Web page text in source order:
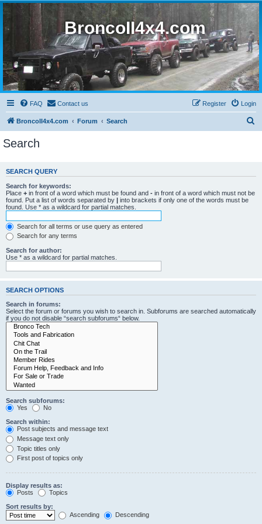
BroncoII4x4.com
FAQ Contact us Login
Register
BroncoII4x4.com Forum Search
c
Search
SEARCH QUERY
Search for keywords:
Place + in front of a word which must be found and - in front of a word which must not be
found. Put a list of words separated by | into brackets if only one of the words must be
found. Use * as a wildcard for partial matches.
Search for all terms or use query as entered
Search for any terms
Search for author:
Use * as a wildcard for partial matches.
SEARCH OPTIONS
Search in forums:
Select the forum or forums you wish to search in. Subforums are searched automatically
if you do not disable “search subforums“ below.
Search subforums:
Yes
No
Search within:
Post subjects and message text
Message text only
Topic titles only
First post of topics only
Display results as:
Posts
Topics
Sort results by:
Ascending
Descending